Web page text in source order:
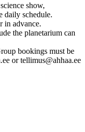
show,
daily schedule.
in advance.
the planetarium can
bookings must be
or tellimus@ahhaa.ee